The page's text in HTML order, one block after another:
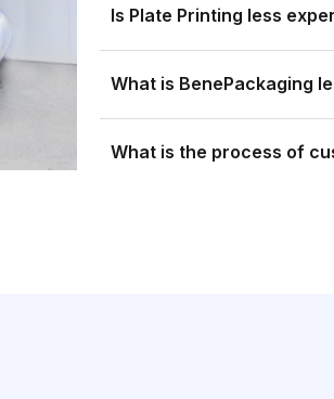
Is Plate Printing less
What is BenePackaging
What is the process of